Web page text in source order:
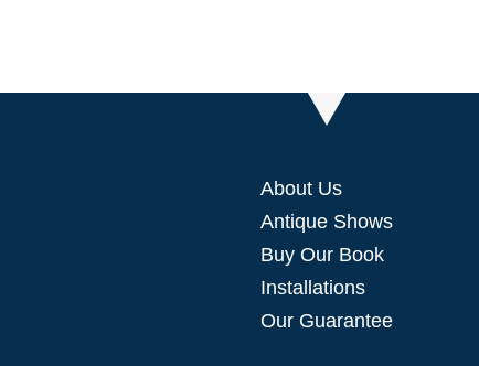
About Us
Antique Shows
Buy Our Book
Installations
Our Guarantee